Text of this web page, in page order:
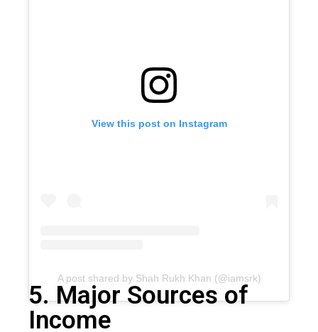
View this post on Instagram
A post shared by Shah Rukh Khan (@iamsrk)
5. Major Sources of
Income